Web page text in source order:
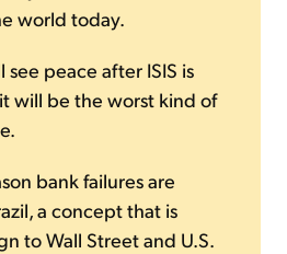
world today.
see peace after ISIS is
will be the worst kind of
bank failures are
a concept that is
to Wall Street and U.S.